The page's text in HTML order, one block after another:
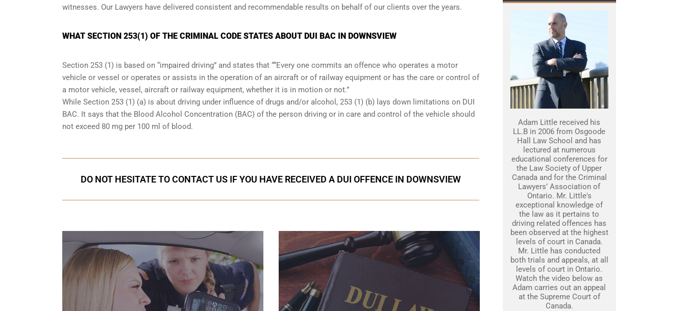
witnesses. Our Lawyers have delivered consistent and recommendable results on behalf of our clients over the years.
WHAT SECTION 253(1) OF THE CRIMINAL CODE STATES ABOUT DUI BAC IN DOWNSVIEW
Section 253 (1) is based on “impaired driving” and states that ““Every one commits an offence who operates a motor
vehicle or vessel or operates or assists in the operation of an aircraft or of railway equipment or has the care or control of
a motor vehicle, vessel, aircraft or railway equipment, whether it is in motion or not.”
While Section 253 (1) (a) is about driving under influence of drugs and/or alcohol, 253 (1) (b) lays down limitations on DUI
BAC. It says that the Blood Alcohol Concentration (BAC) of the person driving or in care and control of the vehicle should
not exceed 80 mg per 100 ml of blood.
DO NOT HESITATE TO CONTACT US IF YOU HAVE RECEIVED A DUI OFFENCE IN DOWNSVIEW
Adam Little received his
LL.B in 2006 from Osgoode
Hall Law School and has
lectured at numerous
educational conferences for
the Law Society of Upper
Canada and for the Criminal
Lawyers’ Association of
Ontario. Mr. Little's
exceptional knowledge of
the law as it pertains to
driving related offences has
been observed at the highest
levels of court in Canada.
Mr. Little has conducted
both trials and appeals, at all
levels of court in Ontario.
Watch the video below as
Adam carries out an appeal
at the Supreme Court of
Canada.